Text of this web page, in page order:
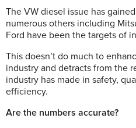
The VW diesel issue has
numerous others including
Ford have been the targets of
This doesn’t do much to
industry and detracts from the
industry has made in safety,
efficiency.
Are the numbers accurate?